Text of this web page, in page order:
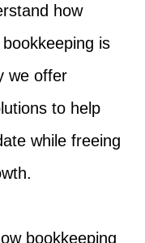
how
is
we offer
to help
while freeing
bookkeeping